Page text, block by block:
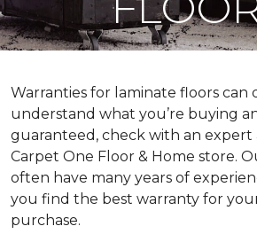
Warranties for laminate floors can
understand what you’re buying
guaranteed, check with an expert
Carpet One Floor & Home store.
often have many years of
you find the best warranty for
purchase.